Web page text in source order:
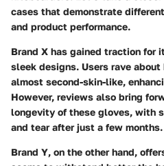
cases that demonstrate
and product performance.
Brand X has gained traction for
sleek designs. Users rave
almost second-skin-like,
However, reviews also bring
longevity of these gloves, with
and tear after just a few months.
Brand Y, on the other hand,